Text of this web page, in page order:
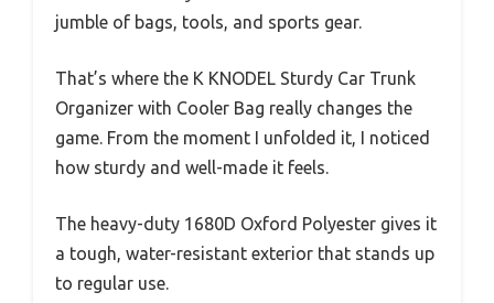
jumble of bags, tools, and sports gear.
That’s where the K KNODEL Sturdy Car Trunk
Organizer with Cooler Bag really changes the
game. From the moment I unfolded it, I noticed
how sturdy and well-made it feels.
The heavy-duty 1680D Oxford Polyester gives it
a tough, water-resistant exterior that stands up
to regular use.